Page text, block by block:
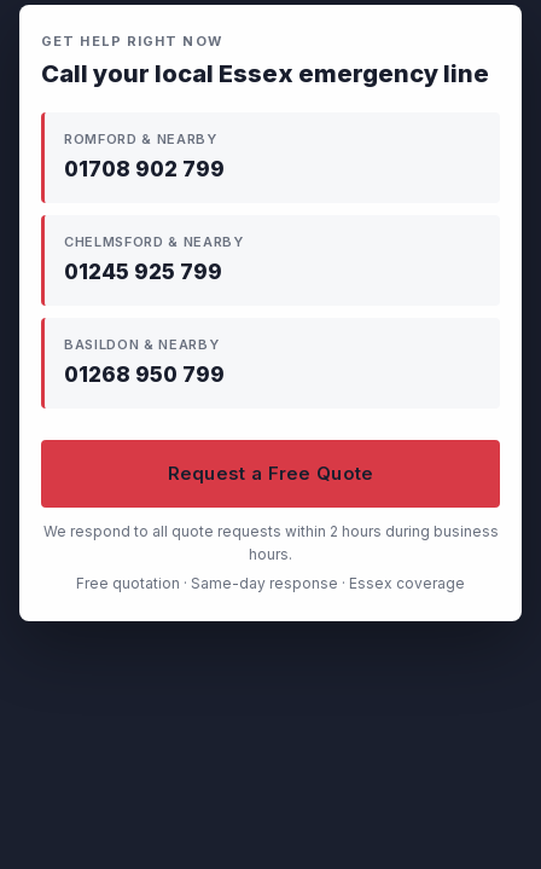
GET HELP RIGHT NOW
Call your local Essex emergency line
ROMFORD & NEARBY
01708 902 799
CHELMSFORD & NEARBY
01245 925 799
BASILDON & NEARBY
01268 950 799
Request a Free Quote
We respond to all quote requests within 2 hours during business
hours.
Free quotation · Same-day response · Essex coverage